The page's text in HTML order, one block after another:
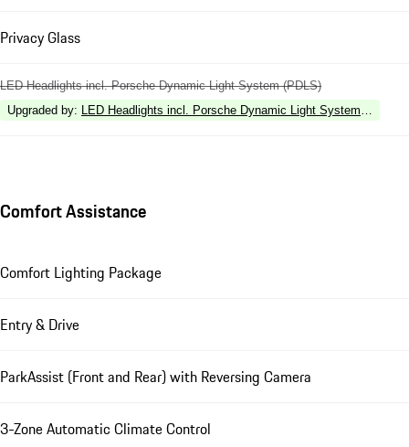
Privacy Glass
LED Headlights incl. Porsche Dynamic Light System (PDLS)
Upgraded by: LED Headlights incl. Porsche Dynamic Light System Plus
Comfort Assistance
Comfort Lighting Package
Entry & Drive
ParkAssist (Front and Rear) with Reversing Camera
3-Zone Automatic Climate Control